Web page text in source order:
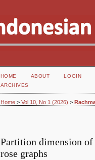
HOME ABOUT
LOGIN
ARCHIVES
Home> Vol 10, No 1 (2026) >
Partition dimension
rose graphs